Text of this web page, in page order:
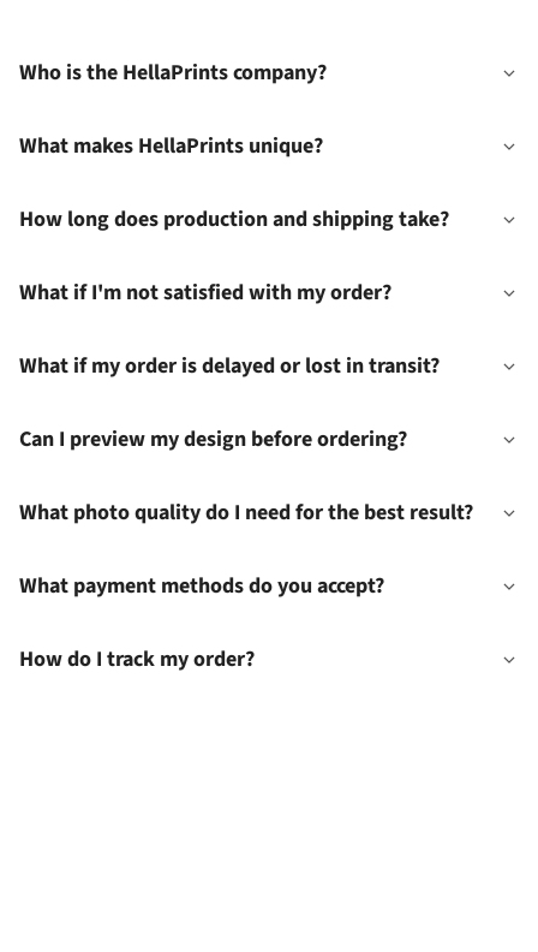
Who is the HellaPrints company?
What makes HellaPrints unique?
How long does production and shipping take?
What if I'm not satisfied with my order?
What if my order is delayed or lost in transit?
Can I preview my design before ordering?
What photo quality do I need for the best result?
What payment methods do you accept?
How do I track my order?